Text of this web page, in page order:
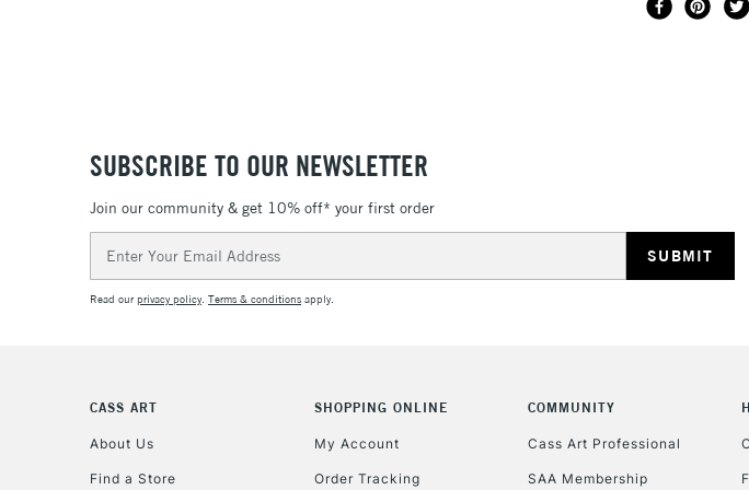
SUBSCRIBE TO OUR NEWSLETTER
Join our community & get 10% off* your first order
Address
Read ourprivacy policy. Terms & conditions apply.
CASS ART
About Us
Find a Store
SHOPPING ONLINE
My Account
Order Tracking
COMMUNITY
Cass Art Professional
SAA Membership